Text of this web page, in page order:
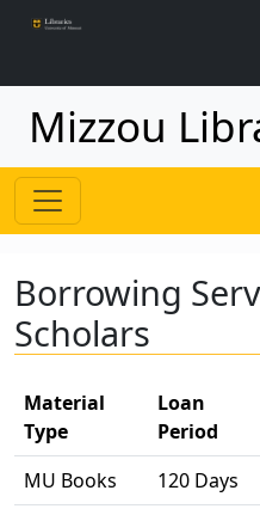
Mizzou
Borrowing
Scholars
Material
Type
Loan
Period
MU Books
120 Days